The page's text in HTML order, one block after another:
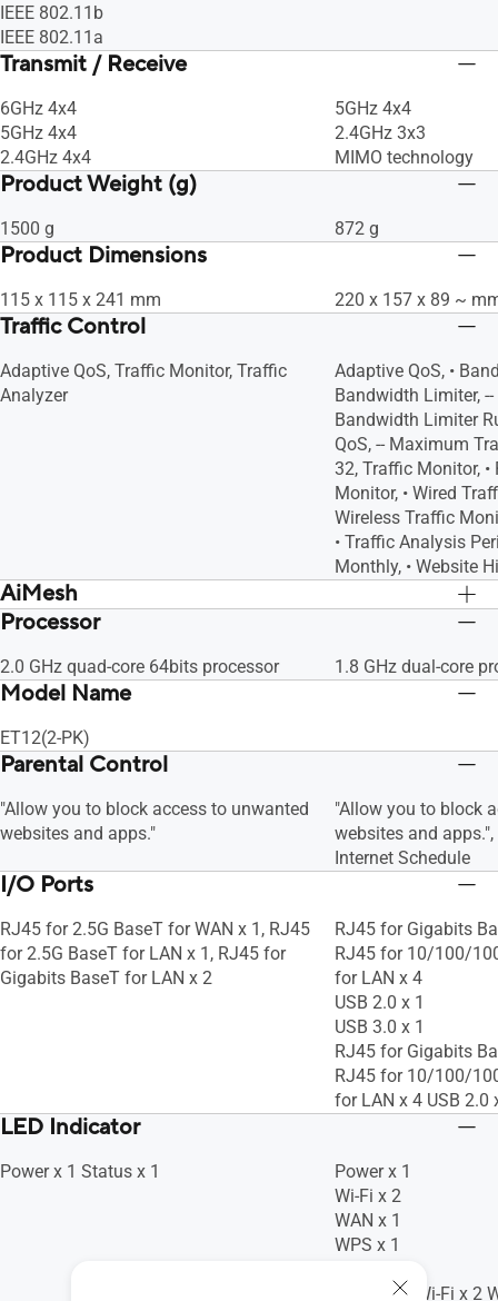
IEEE 802.11b
IEEE 802.11a
Transmit / Receive
6GHz 4x4
5GHz 4x4
2.4GHz 4x4
5GHz 4x4
2.4GHz 3x3
MIMO technology
Product Weight (g)
1500 g 872 g
Product Dimensions
115 x 115 x 241 mm 220 x 157 x 89 ~
Traffic Control
Adaptive QoS, Traffic Monitor, Traffic
Analyzer
Adaptive QoS, •
Bandwidth Limiter,
Bandwidth Limiter
QoS, -- Maximum
32, Traffic Monitor,
Monitor, • Wired
Wireless Traffic
• Traffic Analysis
Monthly, • Website
AiMesh
AiMesh, • Primary AiMesh Router, •
AiMesh, • Primary
Processor
2.0 GHz quad-core 64bits processor 1.8 GHz dual-core
Model Name
ET12(2-PK)
Parental Control
"Allow you to block access to unwanted
websites and apps."
"Allow you to block
websites and
Internet Schedule
I/O Ports
RJ45 for 2.5G BaseT for WAN x 1, RJ45
for 2.5G BaseT for LAN x 1, RJ45 for
Gigabits BaseT for LAN x 2
RJ45 for Gigabits
RJ45 for 10/100/
for LAN x 4
USB 2.0 x 1
USB 3.0 x 1
RJ45 for Gigabits
RJ45 for 10/100/
for LAN x 4 USB 2.0
LED Indicator
Power x 1 Status x 1
Power x 1
Wi-Fi x 2
WAN x 1
WPS x 1
Power x 1 Wi-Fi x 2